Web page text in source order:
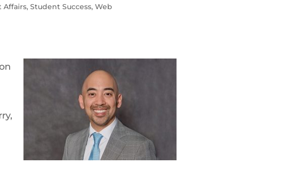
Affairs,Student Success,Web